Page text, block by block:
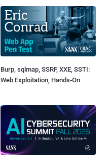
Burp, sqlmap, SSRF, XXE, SSTI:
Web Exploitation, Hands-On